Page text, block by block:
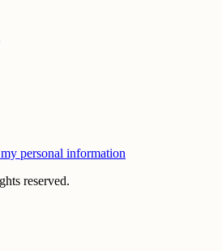
personal information
reserved.